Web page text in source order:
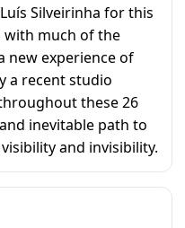
Silveirinha for this
with much of the
new experience of
a recent studio
these 26
inevitable path to
and invisibility.